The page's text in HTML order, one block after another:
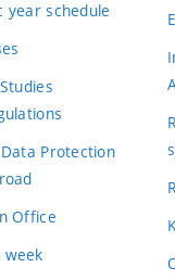
year schedule
Protection
Office
week